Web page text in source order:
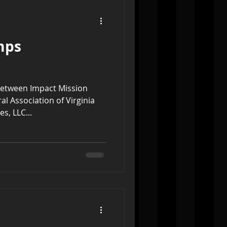
Impact Mission
Association of Virginia
LLC...